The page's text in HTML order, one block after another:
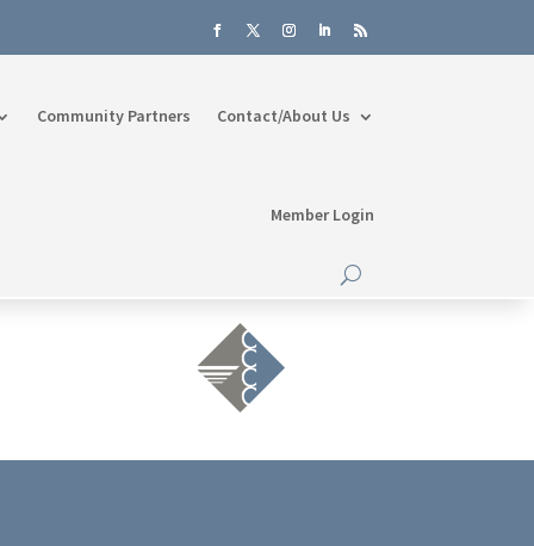
Community Partners Contact/About Us
Member Login